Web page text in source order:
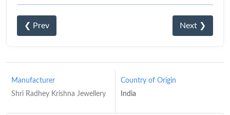
❮ Prev Next ❯
Manufacturer
Shri Radhey Krishna Jewellery
Country of Origin
India